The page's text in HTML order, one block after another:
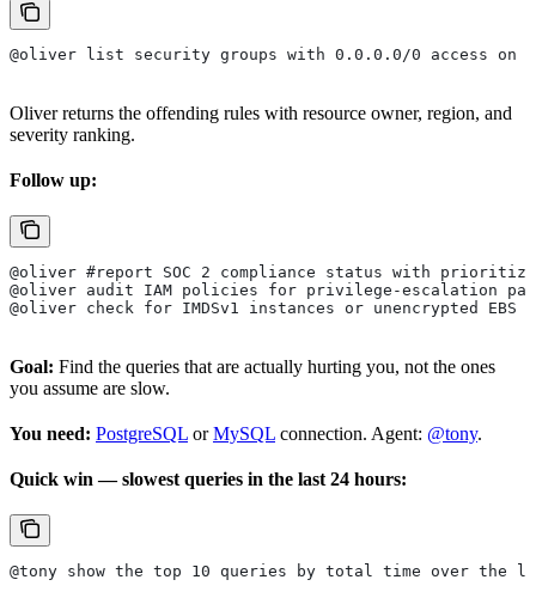
@oliver list security groups with 0.0.0.0/0 access on
Oliver returns the offending rules with resource owner, region, and
severity ranking.
Follow up:
@oliver #report SOC 2 compliance status with
@oliver audit IAM policies for privilege-escalation
@oliver check for IMDSv1 instances or unencrypted EBS
Goal: Find the queries that are actually hurting you, not the ones
you assume are slow.
You need: PostgreSQL orMySQL connection. Agent: @tony.
Quick win — slowest queries in the last 24 hours:
@tony show the top 10 queries by total time over the